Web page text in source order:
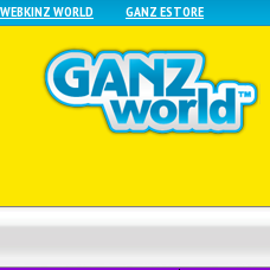
WEBKINZ WORLD GANZ ESTORE